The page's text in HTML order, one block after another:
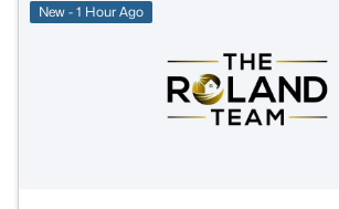
New - 1 Hour Ago